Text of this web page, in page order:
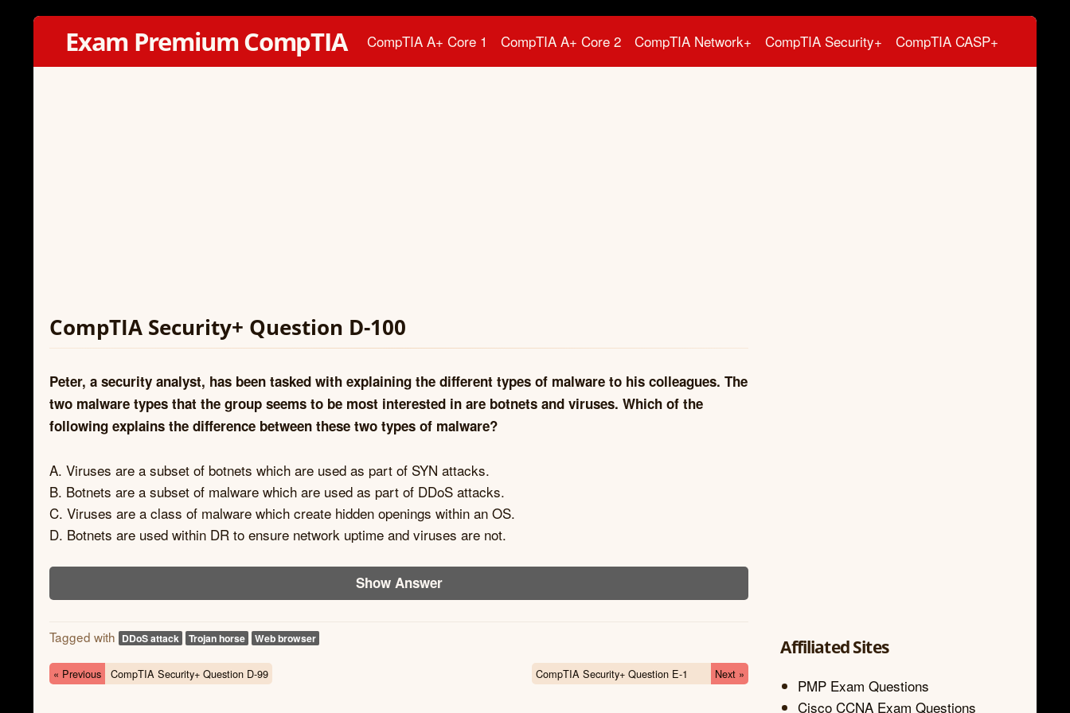
Exam Premium CompTIA CompTIA A+ Core 1 CompTIA A+ Core 2 CompTIA Network+ CompTIA Security+ CompTIA CASP+
CompTIA Security+ Question D-100
Peter, a security analyst, has been tasked with explaining the different types of malware to his colleagues. The
two malware types that the group seems to be most interested in are botnets and viruses. Which of the
following explains the difference between these two types of malware?
A. Viruses are a subset of botnets which are used as part of SYN attacks.
B. Botnets are a subset of malware which are used as part of DDoS attacks.
C. Viruses are a class of malware which create hidden openings within an OS.
D. Botnets are used within DR to ensure network uptime and viruses are not.
Show Answer
Tagged with DDoS attack Trojan horse Web browser
« Previous CompTIA Security+ Question D-99 CompTIA Security+ Question E-1 Next »
Affiliated Sites
PMP Exam Questions
Cisco CCNA Exam Questions